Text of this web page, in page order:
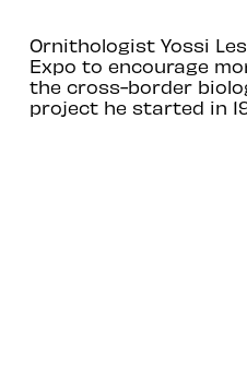
Ornithologist Yossi
Expo to encourage
the cross-border
project he started in